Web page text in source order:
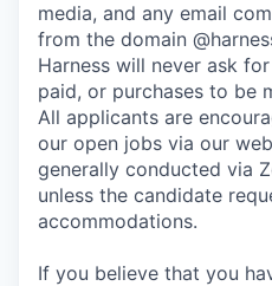
media, and any email
from the domain
Harness will never ask
paid, or purchases to be
All applicants are
our open jobs via our
generally conducted via
unless the candidate
accommodations.
If you believe that you